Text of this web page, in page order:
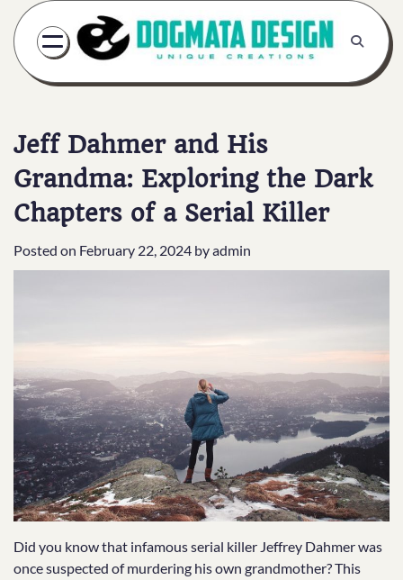
Skip
content
Jeff Dahmer and His
Grandma: Exploring the Dark
Chapters of a Serial Killer
Posted on February 22, 2024 byadmin
Did you know that infamous serial killer Jeffrey Dahmer was
once suspected of murdering his own grandmother? This